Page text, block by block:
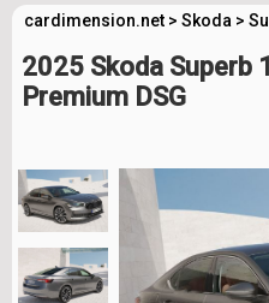
cardimension.net > Skoda >
2025 Skoda Superb
Premium DSG